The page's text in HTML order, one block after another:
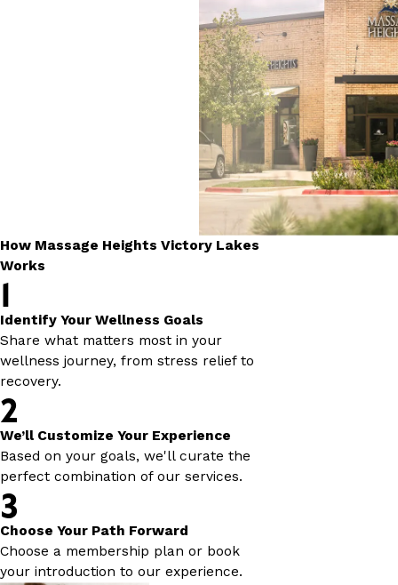
How Massage Heights Victory Lakes
Works
1
Identify Your Wellness Goals
Share what matters most in your
wellness journey, from stress relief to
recovery.
2
We’ll Customize Your Experience
Based on your goals, we'll curate the
perfect combination of our services.
3
Choose Your Path Forward
Choose a membership plan or book
your introduction to our experience.